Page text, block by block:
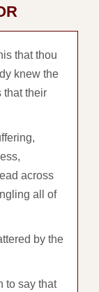
that thou
knew the
that their
across
all of
by the
to say that